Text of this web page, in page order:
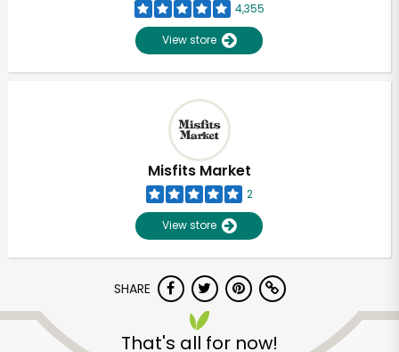
4,355
View store
Misfits Market
2
View store
SHARE
That's all for now!
Unlimited Free Delivery with
Try 30 Days RISK-FREE